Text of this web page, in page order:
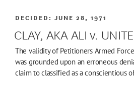
CLAY, AKA ALI v.
DECIDED:JUNE 28, 1971
The validity of Petitioners Armed
was grounded upon an erroneous
claim to classified as a conscientious